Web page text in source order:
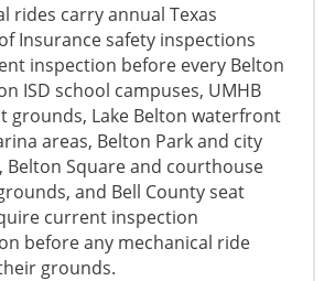
rides carry annual Texas
Insurance safety inspections
inspection before every Belton
ISD school campuses, UMHB
grounds, Lake Belton waterfront
areas, Belton Park and city
Belton Square and courthouse
and Bell County seat
current inspection
before any mechanical ride
grounds.